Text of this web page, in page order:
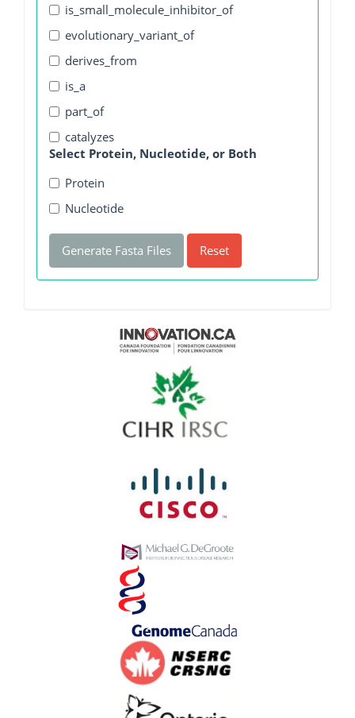
is_small_molecule_inhibitor_of
evolutionary_variant_of
derives_from
is_a
part_of
catalyzes
Select Protein, Nucleotide, or Both
Protein
Nucleotide
Generate Fasta Files Reset